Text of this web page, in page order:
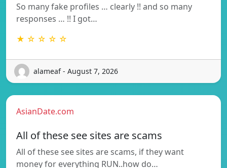
So many fake profiles … clearly !! and so many
responses … !! I got…
★ ☆ ☆ ☆ ☆
alameaf - August 7, 2026
AsianDate.com
All of these see sites are scams
All of these see sites are scams, if they want
money for everything RUN..how do…